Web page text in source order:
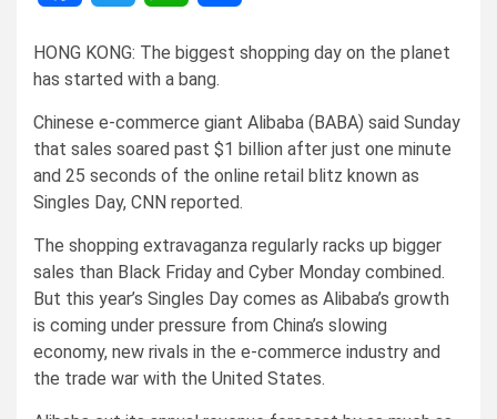
HONG KONG: The biggest shopping day on the planet
has started with a bang.
Chinese e-commerce giant Alibaba (BABA) said Sunday
that sales soared past $1 billion after just one minute
and 25 seconds of the online retail blitz known as
Singles Day, CNN reported.
The shopping extravaganza regularly racks up bigger
sales than Black Friday and Cyber Monday combined.
But this year’s Singles Day comes as Alibaba’s growth
is coming under pressure from China’s slowing
economy, new rivals in the e-commerce industry and
the trade war with the United States.